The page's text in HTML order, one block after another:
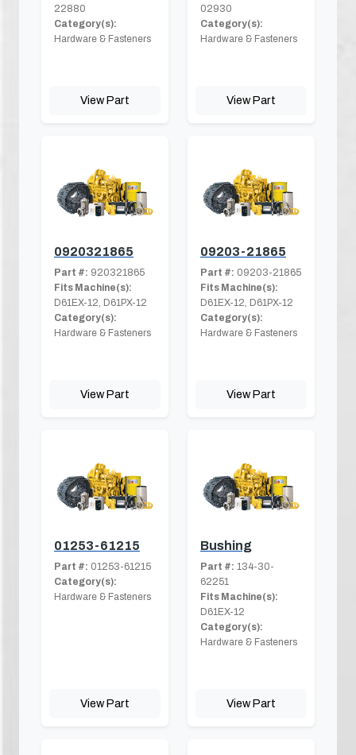
22880
Category(s):
Hardware & Fasteners
View Part
02930
Category(s):
Hardware & Fasteners
View Part
0920321865
Part #: 920321865
Fits Machine(s):
D61EX-12, D61PX-12
Category(s):
Hardware & Fasteners
View Part
09203-21865
Part #: 09203-21865
Fits Machine(s):
D61EX-12, D61PX-12
Category(s):
Hardware & Fasteners
View Part
01253-61215
Part #: 01253-61215
Category(s):
Hardware & Fasteners
View Part
Bushing
Part #: 134-30-
62251
Fits Machine(s):
D61EX-12
Category(s):
Hardware & Fasteners
View Part